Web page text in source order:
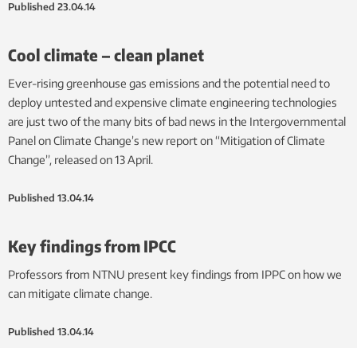
Published 23.04.14
Cool climate – clean planet
Ever-rising greenhouse gas emissions and the potential need to
deploy untested and expensive climate engineering technologies
are just two of the many bits of bad news in the Intergovernmental
Panel on Climate Change’s new report on “Mitigation of Climate
Change”, released on 13 April.
Published 13.04.14
Key findings from IPCC
Professors from NTNU present key findings from IPPC on how we
can mitigate climate change.
Published 13.04.14